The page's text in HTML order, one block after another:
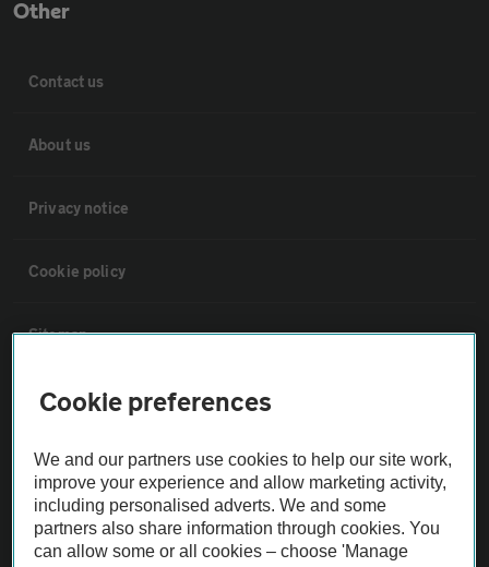
Other
Contact us
About us
Privacy notice
Cookie policy
Sitemap
Vehicle Inspections
The AA recommends an AA Cars Vehicle Inspection before purchase.
Not all cars are mechanically checked by the AA.
Vehicle Inspection
Cookie preferences
We and our partners use cookies to help our site work,
improve your experience and allow marketing activity,
including personalised adverts. We and some
partners also share information through cookies. You
can allow some or all cookies – choose 'Manage